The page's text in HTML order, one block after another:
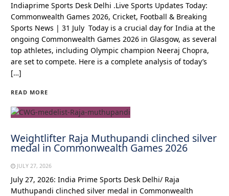
Indiaprime Sports Desk Delhi .Live Sports Updates Today:
Commonwealth Games 2026, Cricket, Football & Breaking
Sports News | 31 July Today is a crucial day for India at the
ongoing Commonwealth Games 2026 in Glasgow, as several
top athletes, including Olympic champion Neeraj Chopra,
are set to compete. Here is a complete analysis of today’s
[…]
READ MORE
Weightlifter Raja Muthupandi clinched silver
medal in Commonwealth Games 2026
JULY 27, 2026
July 27, 2026: India Prime Sports Desk Delhi/ Raja
Muthupandi clinched silver medal in Commonwealth